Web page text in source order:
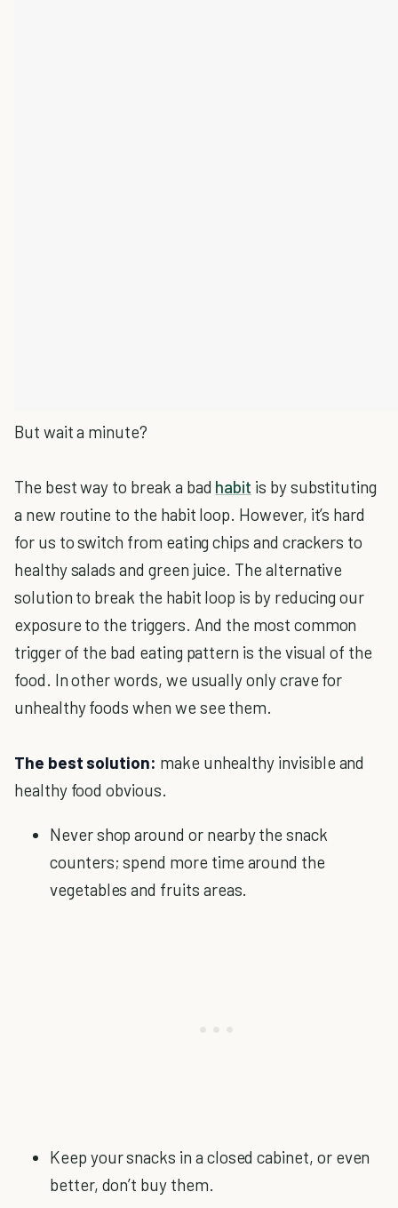
But wait a minute?
The best way to break a bad habit is by substituting
a new routine to the habit loop. However, it’s hard
for us to switch from eating chips and crackers to
healthy salads and green juice. The alternative
solution to break the habit loop is by reducing our
exposure to the triggers. And the most common
trigger of the bad eating pattern is the visual of the
food. In other words, we usually only crave for
unhealthy foods when we see them.
The best solution: make unhealthy invisible and
healthy food obvious.
Never shop around or nearby the snack
counters; spend more time around the
vegetables and fruits areas.
Keep your snacks in a closed cabinet, or even
better, don’t buy them.